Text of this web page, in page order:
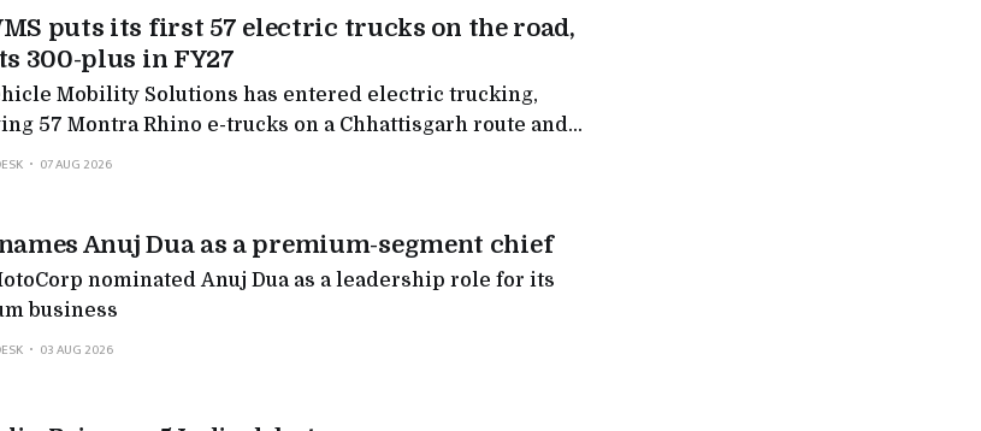
puts its first 57 electric trucks on the road,
300-plus in FY27
Mobility Solutions has entered electric trucking,
57 Montra Rhino e-trucks on a Chhattisgarh route and
300-plus in FY27, the latest in a run of Montra
07 AUG 2026
Anuj Dua as a premium-segment chief
nominated Anuj Dua as a leadership role for its
business
03 AUG 2026